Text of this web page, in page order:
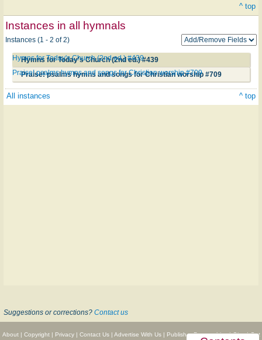
^ top
Instances in all hymnals
Instances (1 - 2 of 2)
Hymns for Today's Church (2nd ed.) #439
Hymns for Today's Church (2nd ed.) #439
Praise! psalms hymns and songs for Christian worship #709
Praise! psalms hymns and songs for Christian worship #709
All instances ^ top
Suggestions or corrections? Contact us
About| Copyright| Privacy| Contact Us| Advertise With Us| Publisher Partnerships|Give|Get